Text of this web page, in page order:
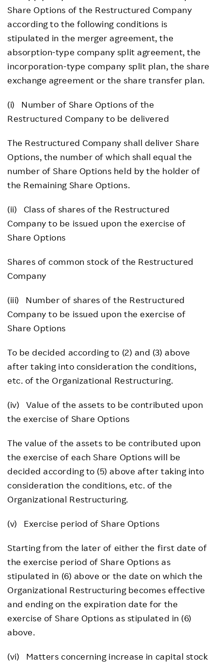
Share Options of the Restructured Company
according to the following conditions is
stipulated in the merger agreement, the
absorption-type company split agreement, the
incorporation-type company split plan, the share
exchange agreement or the share transfer plan.
(i) Number of Share Options of the
Restructured Company to be delivered
The Restructured Company shall deliver Share
Options, the number of which shall equal the
number of Share Options held by the holder of
the Remaining Share Options.
(ii) Class of shares of the Restructured
Company to be issued upon the exercise of
Share Options
Shares of common stock of the Restructured
Company
(iii) Number of shares of the Restructured
Company to be issued upon the exercise of
Share Options
To be decided according to (2) and (3) above
after taking into consideration the conditions,
etc. of the Organizational Restructuring.
(iv) Value of the assets to be contributed upon
the exercise of Share Options
The value of the assets to be contributed upon
the exercise of each Share Options will be
decided according to (5) above after taking into
consideration the conditions, etc. of the
Organizational Restructuring.
(v) Exercise period of Share Options
Starting from the later of either the first date of
the exercise period of Share Options as
stipulated in (6) above or the date on which the
Organizational Restructuring becomes effective
and ending on the expiration date for the
exercise of Share Options as stipulated in (6)
above.
(vi) Matters concerning increase in capital stock